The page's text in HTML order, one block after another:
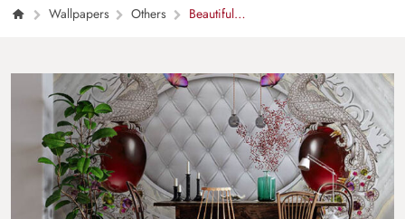
Wallpapers Others
Beautiful